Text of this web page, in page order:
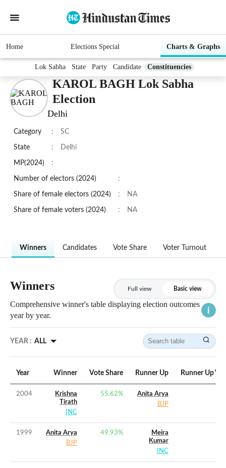
Home Elections Special Charts & Graphs
Lok Sabha State Party Candidate Constituencies
KAROL BAGH Lok Sabha
Election
Delhi
Category : SC
State : Delhi
MP(2024) :
Number of electors (2024) :
Share of female electors (2024) : NA
Share of female voters (2024) : NA
Winners Candidates Vote Share Voter Turnout
Winners Full view Basic view
Comprehensive winner's table displaying election outcomes
year by year.
YEAR : ALL
Year Winner Vote Share Runner Up Runner Up
2004
Krishna
Tirath
INC
55.62%
Anita Arya
BJP
1999
Anita Arya
BJP
49.93%
Meira
Kumar
INC